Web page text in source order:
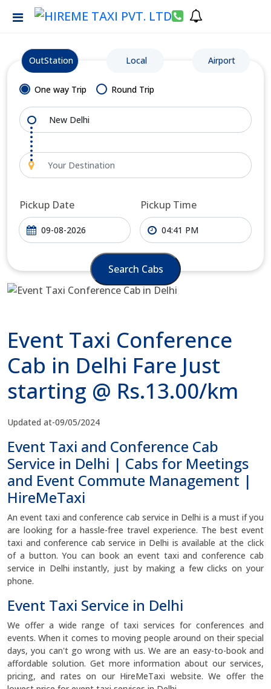
OutStation Local Airport
One way Trip Round Trip
Pickup Date Pickup Time
Search Cabs
Event Taxi Conference
Cab in Delhi Fare Just
starting @ Rs.13.00/km
Updated at-09/05/2024
Event Taxi and Conference Cab
Service in Delhi | Cabs for Meetings
and Event Commute Management |
HireMeTaxi
An event taxi and conference cab service in Delhi is a must if you
are looking for a hassle-free travel experience. The best event
taxi and conference cab service in Delhi is available at the click
of a button. You can book an event taxi and conference cab
service in Delhi instantly, just by making a few clicks on your
phone.
Event Taxi Service in Delhi
We offer a wide range of taxi services for conferences and
events. When it comes to moving people around on their special
days, you can't go wrong with us. We are an easy-to-book and
affordable solution. Get more information about our services,
pricing, and rates on our HireMeTaxi website. We offer the